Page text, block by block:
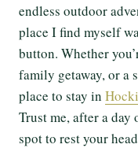
endless outdoor
place I find myself
button. Whether
family getaway, or a
place to stay in
Trust me, after a
spot to rest your